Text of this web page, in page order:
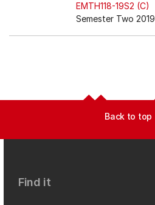
EMTH118-19S2 (C)
Semester Two 2019
Back to top
Find it